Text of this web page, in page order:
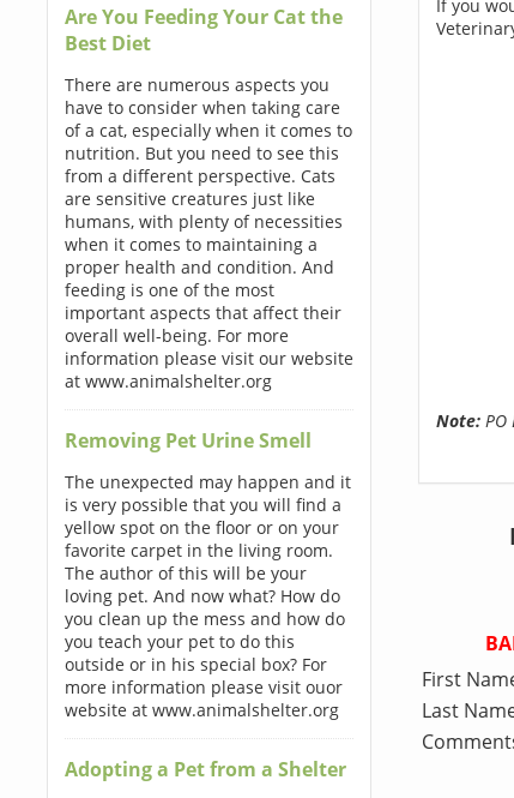
Are You Feeding Your Cat the
Best Diet
There are numerous aspects you
have to consider when taking care
of a cat, especially when it comes to
nutrition. But you need to see this
from a different perspective. Cats
are sensitive creatures just like
humans, with plenty of necessities
when it comes to maintaining a
proper health and condition. And
feeding is one of the most
important aspects that affect their
overall well-being. For more
information please visit our website
at www.animalshelter.org
Removing Pet Urine Smell
The unexpected may happen and it
is very possible that you will find a
yellow spot on the floor or on your
favorite carpet in the living room.
The author of this will be your
loving pet. And now what? How do
you clean up the mess and how do
you teach your pet to do this
outside or in his special box? For
more information please visit ouor
website at www.animalshelter.org
Adopting a Pet from a Shelter
If you
Note:PO
First
Last